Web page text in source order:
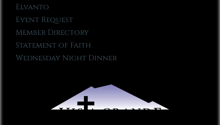
Elvanto
Event Request
Member Directory
Statement of Faith
Wednesday Night Dinner